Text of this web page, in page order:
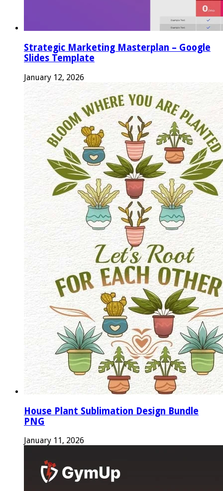
Strategic Marketing Masterplan – Google
Slides Template
January 12, 2026
House Plant Sublimation Design Bundle
PNG
January 11, 2026